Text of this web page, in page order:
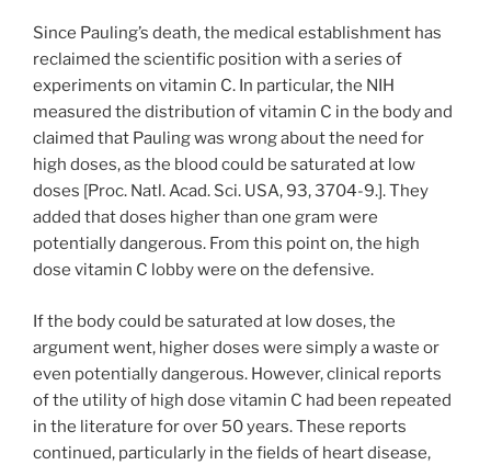
Since Pauling’s death, the medical establishment has
reclaimed the scientific position with a series of
experiments on vitamin C. In particular, the NIH
measured the distribution of vitamin C in the body and
claimed that Pauling was wrong about the need for
high doses, as the blood could be saturated at low
doses [Proc. Natl. Acad. Sci. USA, 93, 3704-9.]. They
added that doses higher than one gram were
potentially dangerous. From this point on, the high
dose vitamin C lobby were on the defensive.
If the body could be saturated at low doses, the
argument went, higher doses were simply a waste or
even potentially dangerous. However, clinical reports
of the utility of high dose vitamin C had been repeated
in the literature for over 50 years. These reports
continued, particularly in the fields of heart disease,